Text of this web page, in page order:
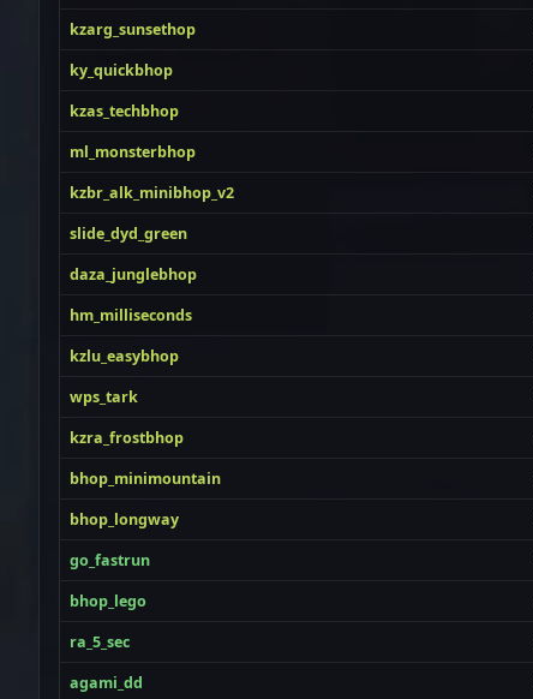
kzarg_sunsethop
ky_quickbhop
kzas_techbhop
ml_monsterbhop
kzbr_alk_minibhop_v2
slide_dyd_green
daza_junglebhop
hm_milliseconds
kzlu_easybhop
wps_tark
kzra_frostbhop
bhop_minimountain
bhop_longway
go_fastrun
bhop_lego
ra_5_sec
agami_dd